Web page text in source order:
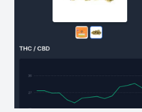
Farnasene
Limonene